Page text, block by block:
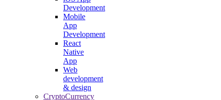
Development
Mobile
App
Development
React
Native
App
Web
development
& design
CryptoCurrency